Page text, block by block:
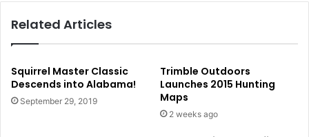
Related Articles
Squirrel Master Classic
Descends into Alabama!
September 29, 2019
Trimble Outdoors
Launches 2015 Hunting
Maps
2 weeks ago